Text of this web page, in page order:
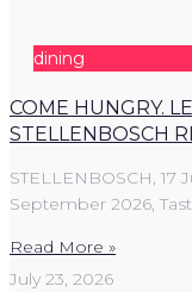
dining
COME HUNGRY.
STELLENBOSCH
STELLENBOSCH, 17
September 2026,
Read More »
July 23, 2026